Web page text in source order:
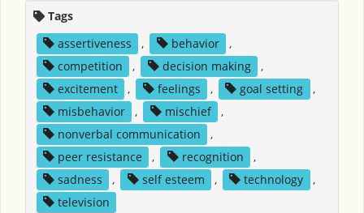
Tags
assertiveness
, behavior
,
competition
, decision making
,
excitement
, feelings , goal setting
,
misbehavior
, mischief
,
nonverbal communication
,
peer resistance
, recognition
,
sadness
, self esteem , technology
,
television